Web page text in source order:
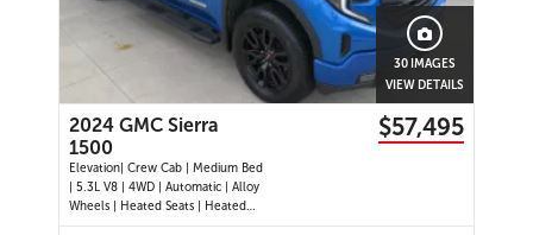
30 IMAGES
VIEW DETAILS
2024 GMC Sierra
1500
Elevation| Crew Cab | Medium Bed
| 5.3L V8 | 4WD | Automatic | Alloy
Wheels | Heated Seats | Heated
Steering Wheel | Power Driver Seat
$57,495